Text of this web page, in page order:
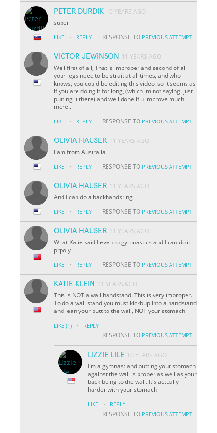
PETER DURDIK 10 YEARS AGO
super
LIKE · REPLY RESPONSE TO PREVIOUS ATTEMPT
VICTOR JEWINSON
11 YEARS AGO
Well first of all, That is improper and second of all
your legs need to be strait at all times, and who
knows, you could be editing this video, so it seems as
if you are doing it for long, (which im not saying. just
putting it there) and well done if u improve much
more..
LIKE · REPLY RESPONSE TO PREVIOUS ATTEMPT
OLIVIA HAUSER 11 YEARS AGO
I am from Australia
LIKE · REPLY RESPONSE TO PREVIOUS ATTEMPT
OLIVIA HAUSER 11 YEARS AGO
And I can do a backhandsring
LIKE · REPLY RESPONSE TO PREVIOUS ATTEMPT
OLIVIA HAUSER 11 YEARS AGO
What Katie said I even to gymnastics and I can do it
prpoly
LIKE · REPLY RESPONSE TO PREVIOUS ATTEMPT
KATIE KLEIN
11 YEARS AGO
This is NOT a wall handstand. This is very improper.
To do a wall stand you must kickbup into a handstand
and lean your butt to the wall, NOT your stomach.
LIKE (1) · REPLY
RESPONSE TO PREVIOUS ATTEMPT
LIZZIE LILE 10 YEARS AGO
I'm a gymnast and putting your stomach
against the wall is proper as well as your
back being to the wall. It's actually
harder with your stomach
LIKE · REPLY
RESPONSE TO PREVIOUS ATTEMPT